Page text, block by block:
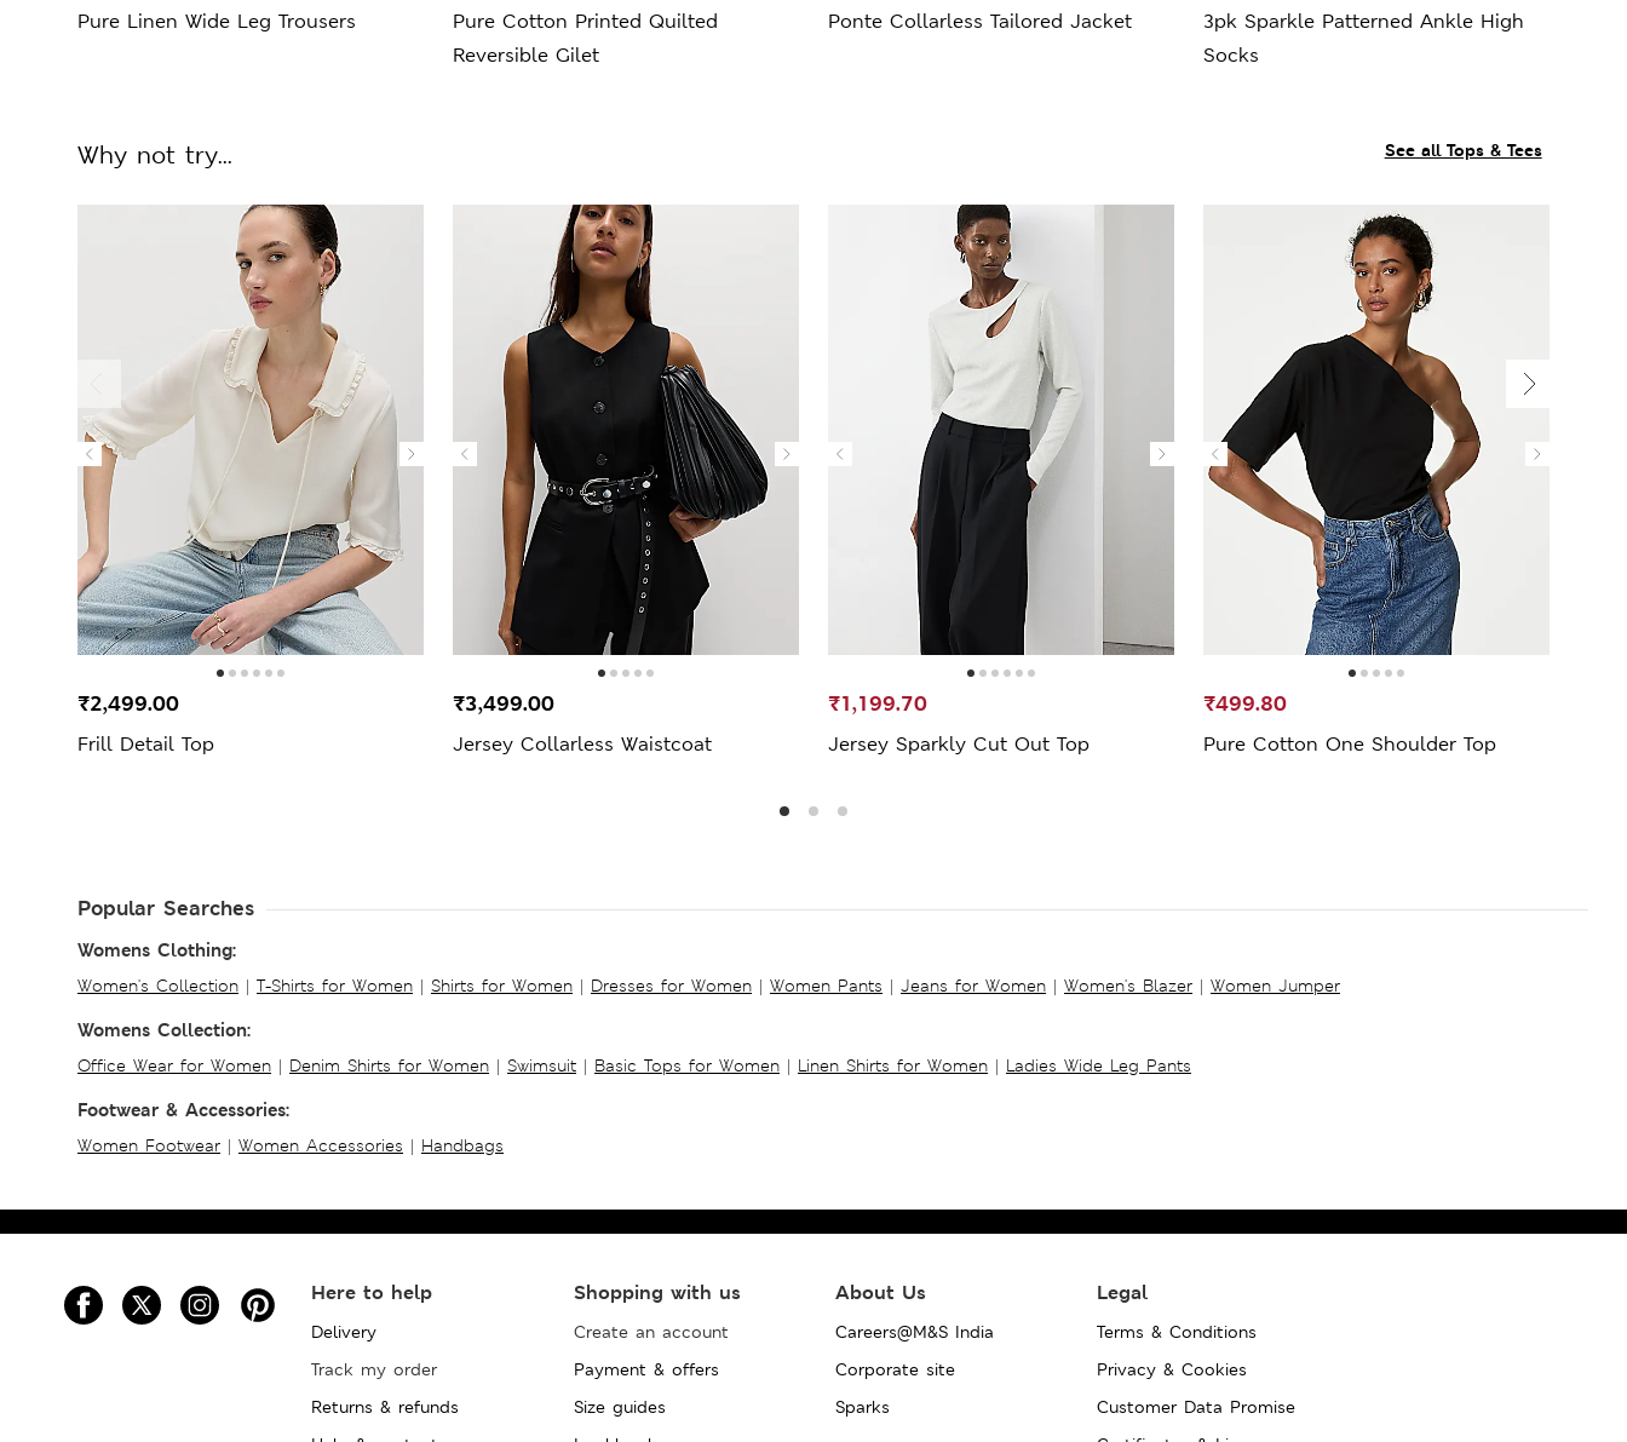
Pure Linen Wide Leg Trousers
Pure Cotton Printed Quilted
Reversible Gilet
Ponte Collarless Tailored Jacket
3pk Sparkle Patterned Ankle High
Socks
See all Tops & Tees
Why not try...
Frill Detail Top
₹2,499.00
Jersey Collarless Waistcoat
₹3,499.00
Jersey Sparkly Cut Out Top
₹1,199.70
Pure Cotton One Shoulder Top
₹499.80
Popular Searches
Womens Clothing:
Women's Collection | T-Shirts for Women | Shirts for Women | Dresses for Women | Women Pants | Jeans for Women | Women's Blazer | Women Jumper
Womens Collection:
Office Wear for Women | Denim Shirts for Women | Swimsuit | Basic Tops for Women | Linen Shirts for Women | Ladies Wide Leg Pants
Footwear & Accessories:
Women Footwear | Women Accessories | Handbags
Here to help
Delivery
Track my order
Returns & refunds
Shopping with us
Create an account
Payment & offers
Size guides
About Us
Careers@M&S India
Corporate site
Sparks
Legal
Terms & Conditions
Privacy & Cookies
Customer Data Promise